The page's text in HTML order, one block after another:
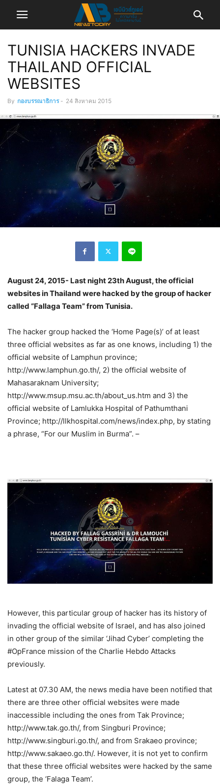
TUNISIA HACKERS INVADE
THAILAND OFFICIAL
WEBSITES
By กองบรรณาธิการ - 24 สิงหาคม 2015
August 24, 2015- Last night 23th August, the official
websites in Thailand were hacked by the group of hacker
called “Fallaga Team” from Tunisia.
The hacker group hacked the ‘Home Page(s)’ of at least
three official websites as far as one knows, including 1) the
official website of Lamphun province;
http://www.lamphun.go.th/, 2) the official website of
Mahasaraknam University;
http://www.msup.msu.ac.th/about_us.htm and 3) the
official website of Lamlukka Hospital of Pathumthani
Province; http://llkhospital.com/news/index.php, by stating
a phrase, “For our Muslim in Burma”. –
However, this particular group of hacker has its history of
invading the official website of Israel, and has also joined
in other group of the similar ‘Jihad Cyber’ completing the
#OpFrance mission of the Charlie Hebdo Attacks
previously.
Latest at 07.30 AM, the news media have been notified that
there are three other official websites were made
inaccessible including the ones from Tak Province;
http://www.tak.go.th/, from Singburi Province;
http://www.singburi.go.th/, and from Srakaeo province;
http://www.sakaeo.go.th/. However, it is not yet to confirm
that these three official websites were hacked by the same
group, the ‘Falaga Team’.